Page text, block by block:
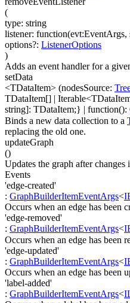
(
type: string
listener: function(evt:EventArgs,
options?: ListenerOptions
)
Adds an event handler for a
setData
<TDataItem> (nodesSource:
TDataItem[] | Iterable<
string]: TDataItem;} | function():
Binds a new data collection to a
replacing the old one.
updateGraph
()
Updates the graph after changes
Events
'edge-created'
: GraphBuilderItemEventArgs<
Occurs when an edge has been
'edge-removed'
: GraphBuilderItemEventArgs<
Occurs when an edge has been
'edge-updated'
: GraphBuilderItemEventArgs<
Occurs when an edge has been
'label-added'
: GraphBuilderItemEventArgs<